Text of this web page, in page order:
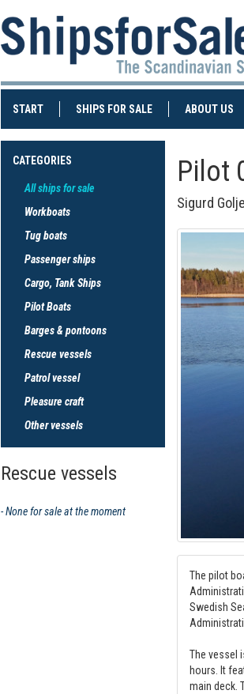
START(CURRENT)SHIPS FOR SALE(CURRENT)ABOUT US
CATEGORIES
All ships for sale
Workboats
Tug boats
Passenger ships
Cargo, Tank Ships
Pilot Boats
Barges & pontoons
Rescue vessels
Patrol vessel
Pleasure craft
Other vessels
Rescue vessels
- None for sale at the moment
Pilot
Sigurd Golje
The pilot
Swedish
The vessel
hours. It
main deck.